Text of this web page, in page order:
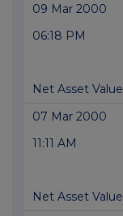
09 Mar 2000
06:18 PM
Net Asset Value
07 Mar 2000
11:11 AM
Net Asset Value